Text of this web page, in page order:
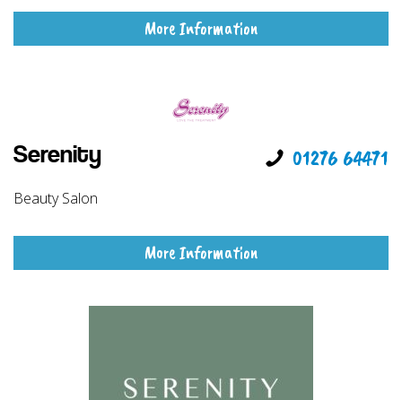
More Information
Serenity 01276 64471
Beauty Salon
More Information